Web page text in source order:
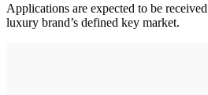
Applications are expected to be
luxury brand’s defined key market.